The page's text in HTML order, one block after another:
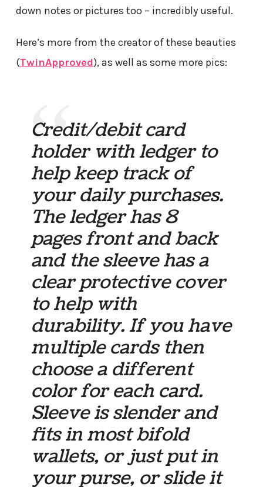
down notes or pictures too – incredibly useful.
Here’s more from the creator of these beauties
(TwinApproved), as well as some more pics:
Credit/debit card
holder with ledger to
help keep track of
your daily purchases.
The ledger has 8
pages front and back
and the sleeve has a
clear protective cover
to help with
durability. If you have
multiple cards then
choose a different
color for each card.
Sleeve is slender and
fits in most bifold
wallets, or just put in
your purse, or slide it